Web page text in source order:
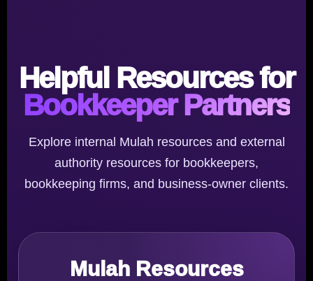
Helpful Resources for
Bookkeeper Partners
Explore internal Mulah resources and external
authority resources for bookkeepers,
bookkeeping firms, and business-owner clients.
Mulah Resources